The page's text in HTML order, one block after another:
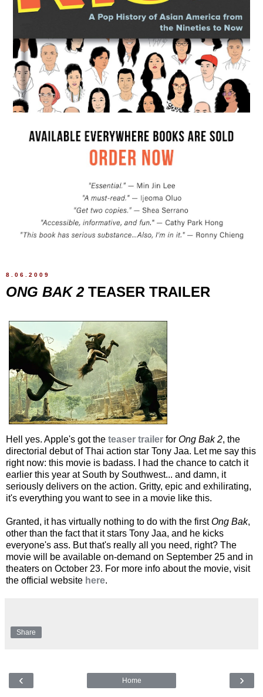
8.06.2009
ONG BAK 2 TEASER TRAILER
Hell yes. Apple's got the teaser trailer for Ong Bak 2, the
directorial debut of Thai action star Tony Jaa. Let me say this
right now: this movie is badass. I had the chance to catch it
earlier this year at South by Southwest... and damn, it
seriously delivers on the action. Gritty, epic and exhilirating,
it's everything you want to see in a movie like this.
Granted, it has virtually nothing to do with the firstOng Bak,
other than the fact that it stars Tony Jaa, and he kicks
everyone's ass. But that's really all you need, right? The
movie will be available on-demand on September 25 and in
theaters on October 23. For more info about the movie, visit
the official website here.
Share
‹ ›
Home